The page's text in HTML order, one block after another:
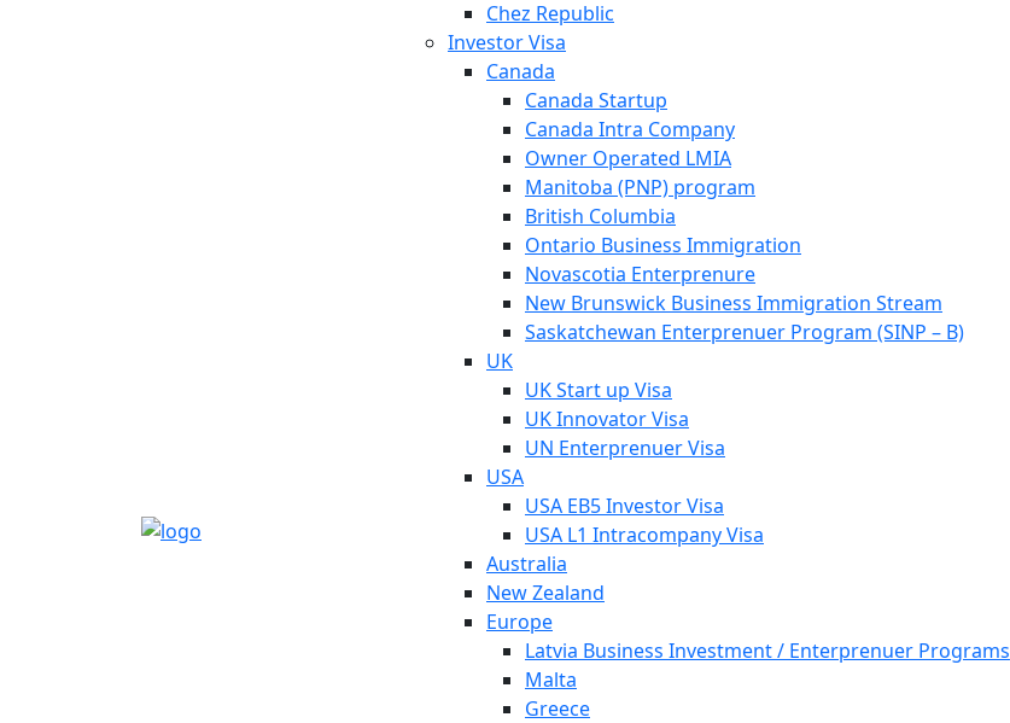
Chez Republic
Investor Visa
Canada
Canada Startup
Canada Intra Company
Owner Operated LMIA
Manitoba (PNP) program
British Columbia
Ontario Business Immigration
Novascotia Enterprenure
New Brunswick Business Immigration Stream
Saskatchewan Enterprenuer Program (SINP – B)
UK
UK Start up Visa
UK Innovator Visa
UN Enterprenuer Visa
USA
USA EB5 Investor Visa
USA L1 Intracompany Visa
Australia
New Zealand
Europe
Latvia Business Investment / Enterprenuer Programs
Malta
Greece